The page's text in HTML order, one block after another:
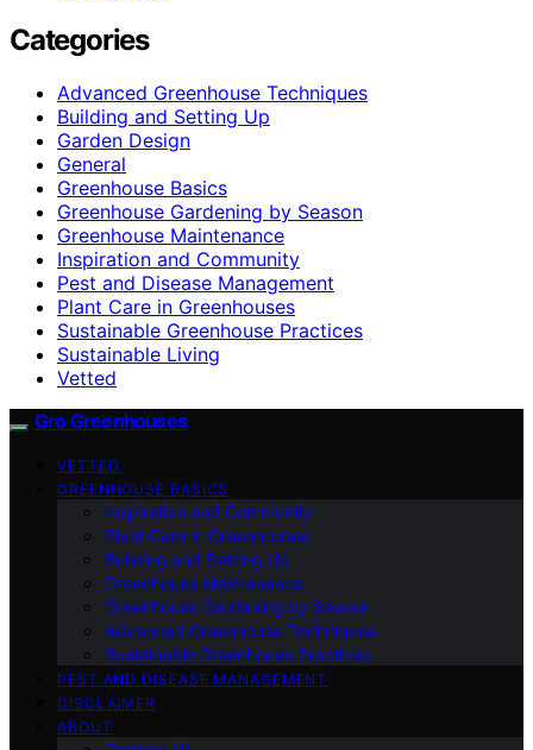
Categories
Advanced Greenhouse Techniques
Building and Setting Up
Garden Design
General
Greenhouse Basics
Greenhouse Gardening by Season
Greenhouse Maintenance
Inspiration and Community
Pest and Disease Management
Plant Care in Greenhouses
Sustainable Greenhouse Practices
Sustainable Living
Vetted
Gro Greenhouses
VETTED
GREENHOUSE BASICS
Inspiration and Community
Plant Care in Greenhouses
Building and Setting Up
Greenhouse Maintenance
Greenhouse Gardening by Season
Advanced Greenhouse Techniques
Sustainable Greenhouse Practices
PEST AND DISEASE MANAGEMENT
DISCLAIMER
ABOUT